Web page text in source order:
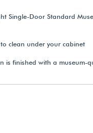
Single-Door Standard
clean under your cabinet
is finished with a museum-
Freestanding
Storage Rack